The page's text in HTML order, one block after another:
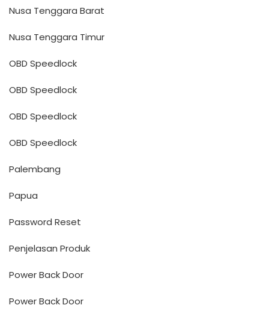
Nusa Tenggara Barat
Nusa Tenggara Timur
OBD Speedlock
OBD Speedlock
OBD Speedlock
OBD Speedlock
Palembang
Papua
Password Reset
Penjelasan Produk
Power Back Door
Power Back Door